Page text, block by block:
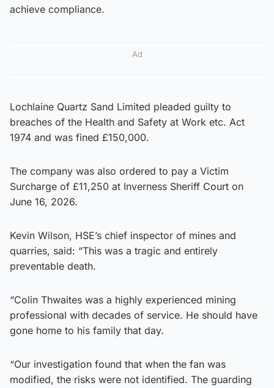
achieve compliance.
Ad
Lochlaine Quartz Sand Limited pleaded guilty to
breaches of the Health and Safety at Work etc. Act
1974 and was fined £150,000.
The company was also ordered to pay a Victim
Surcharge of £11,250 at Inverness Sheriff Court on
June 16, 2026.
Kevin Wilson, HSE’s chief inspector of mines and
quarries, said: “This was a tragic and entirely
preventable death.
“Colin Thwaites was a highly experienced mining
professional with decades of service. He should have
gone home to his family that day.
“Our investigation found that when the fan was
modified, the risks were not identified. The guarding